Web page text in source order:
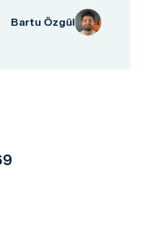
Bartu Özgül